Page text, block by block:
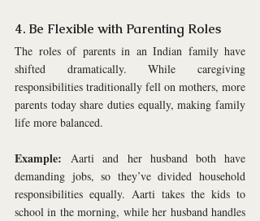
4. Be Flexible with Parenting Roles
The roles of parents in an Indian family have
shifted dramatically. While caregiving
responsibilities traditionally fell on mothers, more
parents today share duties equally, making family
life more balanced.
Example: Aarti and her husband both have
demanding jobs, so they’ve divided household
responsibilities equally. Aarti takes the kids to
school in the morning, while her husband handles